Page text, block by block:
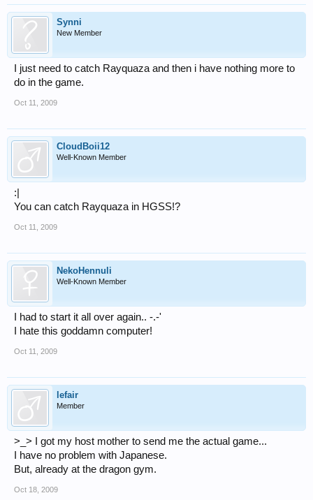
Synni
New Member
I just need to catch Rayquaza and then i have nothing more to
do in the game.
Oct 11, 2009
CloudBoii12
Well-Known Member
:|
You can catch Rayquaza in HGSS!?
Oct 11, 2009
NekoHennuli
Well-Known Member
I had to start it all over again.. -.-'
I hate this goddamn computer!
Oct 11, 2009
lefair
Member
>_> I got my host mother to send me the actual game...
I have no problem with Japanese.
But, already at the dragon gym.
Oct 18, 2009